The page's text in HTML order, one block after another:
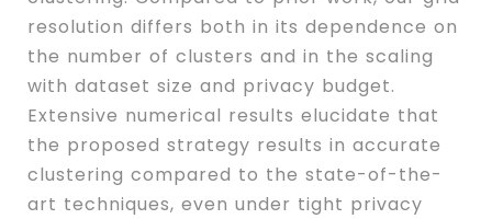
resolution differs both in its dependence on
the number of clusters and in the scaling
with dataset size and privacy budget.
Extensive numerical results elucidate that
the proposed strategy results in accurate
clustering compared to the state-of-the-
art techniques, even under tight privacy